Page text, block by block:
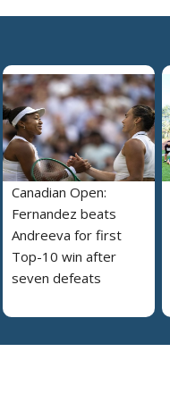
Canadian Open:
Fernandez beats
Andreeva for first
Top-10 win after
seven defeats